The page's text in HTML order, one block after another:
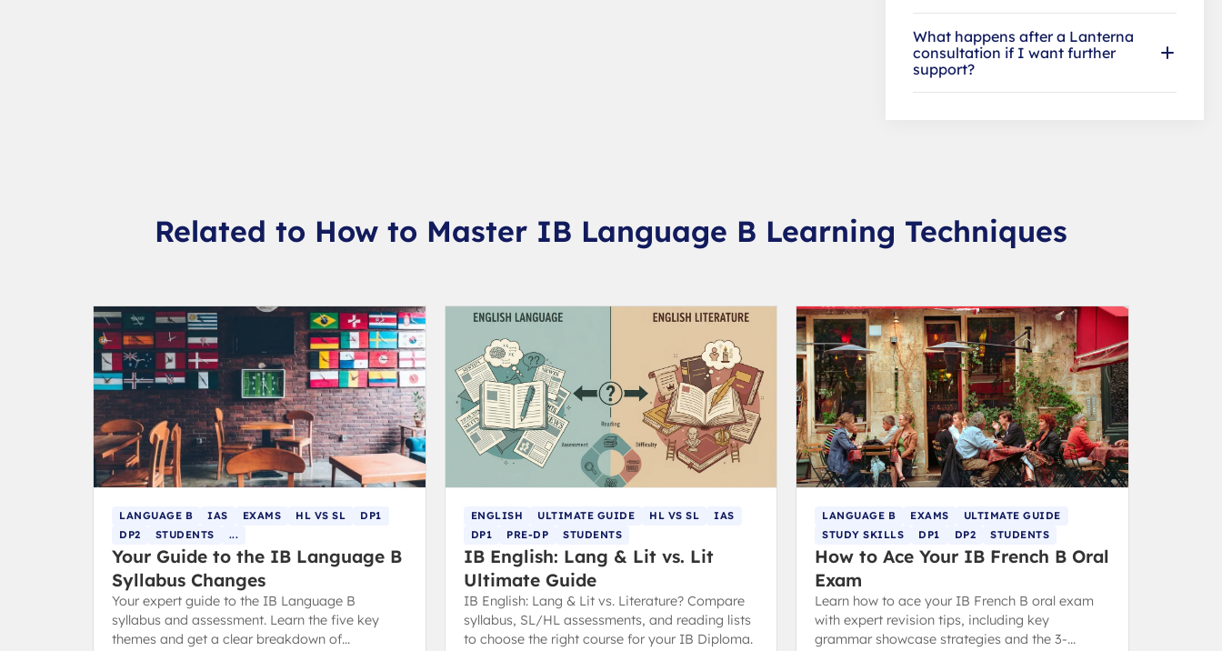
What happens after a Lanterna
consultation if I want further
support?
Related to How to Master IB Language B Learning Techniques
LANGUAGE B IAS EXAMS HL VS SL
DP1
DP2
STUDENTS ...
Your Guide to the IB Language B
Syllabus Changes
Your expert guide to the IB Language B
syllabus and assessment. Learn the five key
themes and get a clear breakdown of
ENGLISH ULTIMATE GUIDE HL VS SL
IAS
DP1
PRE-DP STUDENTS
IB English: Lang & Lit vs. Lit
Ultimate Guide
IB English: Lang & Lit vs. Literature? Compare
syllabus, SL/HL assessments, and reading lists
to choose the right course for your IB Diploma.
LANGUAGE B EXAMS
ULTIMATE GUIDE
STUDY SKILLS
DP1 DP2 STUDENTS
How to Ace Your IB French B Oral
Exam
Learn how to ace your IB French B oral exam
with expert revision tips, including key
grammar showcase strategies and the 3-